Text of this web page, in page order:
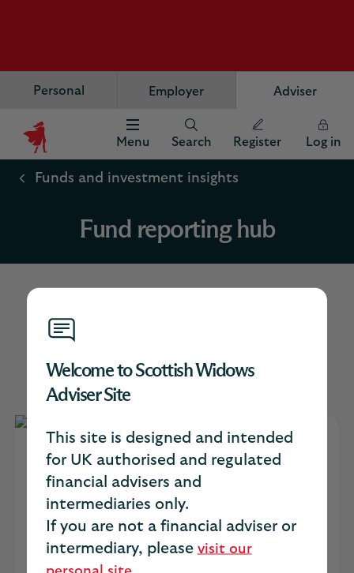
Welcome to Scottish Widows
Adviser Site
This site is designed and intended
for UK authorised and regulated
financial advisers and
intermediaries only.
If you are not a financial adviser or
intermediary, please visit our
Personal Employer Adviser
Scottish
Widows
Menu Search Register Log in
Funds and investment insights
Fund reporting hub
Intermediary Platform
Managed Growth Funds
A straightforward range of five risk-profiled
portfolios, globally diversified across
equities, bonds and REITs and designed to
help your clients achieve their retirement